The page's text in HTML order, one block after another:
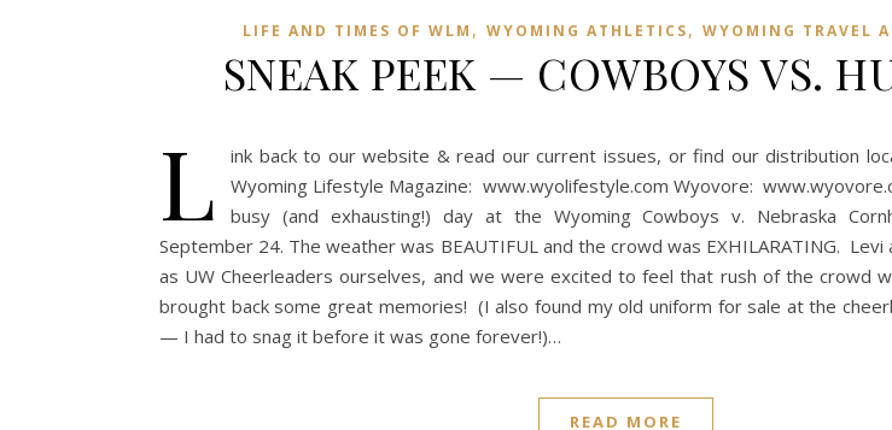
LIFE AND TIMES OF WLM , WYOMING ATHLETICS, WYOMING TRAVEL
SNEAK PEEK — COWBOYS VS.
L
ink back to our website & read our current issues, or find our distribution
Wyoming Lifestyle Magazine: www.wyolifestyle.com Wyovore:
busy (and exhausting!) day at the Wyoming Cowboys v. Nebraska
September 24. The weather was BEAUTIFUL and the crowd was EXHILARATING.
as UW Cheerleaders ourselves, and we were excited to feel that rush of the crowd
brought back some great memories! (I also found my old uniform for sale at the
— I had to snag it before it was gone forever!)…
READ MORE